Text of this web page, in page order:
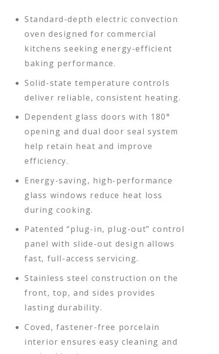
Standard-depth electric convection
oven designed for commercial
kitchens seeking energy-efficient
baking performance.
Solid-state temperature controls
deliver reliable, consistent heating.
Dependent glass doors with 180°
opening and dual door seal system
help retain heat and improve
efficiency.
Energy-saving, high-performance
glass windows reduce heat loss
during cooking.
Patented “plug-in, plug-out” control
panel with slide-out design allows
fast, full-access servicing.
Stainless steel construction on the
front, top, and sides provides
lasting durability.
Coved, fastener-free porcelain
interior ensures easy cleaning and